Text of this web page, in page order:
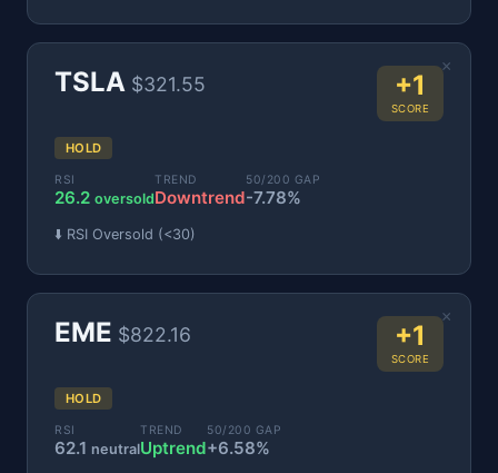
×
TSLA $321.55 +1
SCORE
HOLD
RSI
26.2 oversold
TREND
Downtrend
50/200 GAP
-7.78%
⬇️ RSI Oversold (<30)
×
EME $822.16 +1
SCORE
HOLD
RSI
62.1 neutral
TREND
Uptrend
50/200 GAP
+6.58%